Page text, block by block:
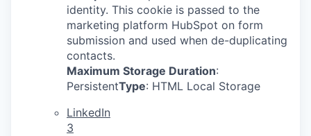
identity. This cookie is passed to the
marketing platform HubSpot on form
submission and used when de-duplicating
contacts.
Maximum Storage Duration:
PersistentType: HTML Local Storage
LinkedIn
3